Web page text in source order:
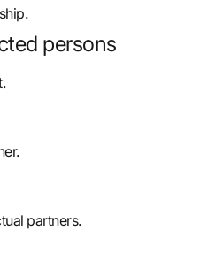
persons
partners.